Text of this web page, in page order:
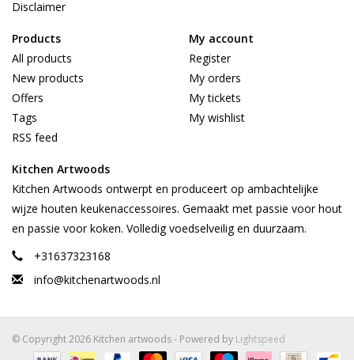
Disclaimer
Products
All products
New products
Offers
Tags
RSS feed
My account
Register
My orders
My tickets
My wishlist
Kitchen Artwoods
Kitchen Artwoods ontwerpt en produceert op ambachtelijke
wijze houten keukenaccessoires. Gemaakt met passie voor hout
en passie voor koken. Volledig voedselveilig en duurzaam.
+31637323168
info@kitchenartwoods.nl
© Copyright 2026 Kitchen artwoods - Powered by Lightspeed